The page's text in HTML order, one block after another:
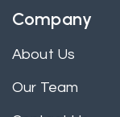
Company
About Us
Our Team